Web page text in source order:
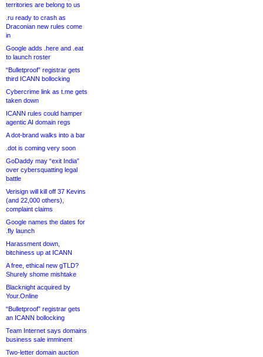
territories are belong to us
.ru ready to crash as
Draconian new rules come
in
Google adds .here and .eat
to launch roster
“Bulletproof” registrar gets
third ICANN bollocking
Cybercrime link as t.me gets
taken down
ICANN rules could hamper
agentic AI domain regs
A dot-brand walks into a bar
.dot is coming very soon
GoDaddy may “exit India”
over cybersquatting legal
battle
Verisign will kill off 37 Kevins
(and 22,000 others),
complaint claims
Google names the dates for
.fly launch
Harassment down,
bitchiness up at ICANN
A free, ethical new gTLD?
Shurely shome mishtake
Blacknight acquired by
Your.Online
“Bulletproof” registrar gets
an ICANN bollocking
Team Internet says domains
business sale imminent
Two-letter domain auction